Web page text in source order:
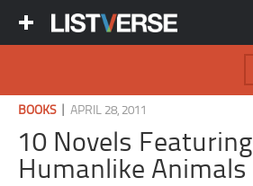
BOOKS|APRIL 28, 2011
10 Novels Featuring
Humanlike Animals